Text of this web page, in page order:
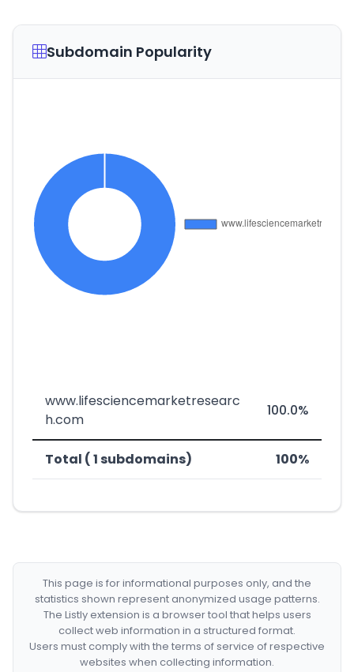
Subdomain Popularity
www.lifesciencemarketresearc
h.com
100.0%
Total ( 1 subdomains) 100%
This page is for informational purposes only, and the
statistics shown represent anonymized usage patterns.
The Listly extension is a browser tool that helps users
collect web information in a structured format.
Users must comply with the terms of service of respective
websites when collecting information.